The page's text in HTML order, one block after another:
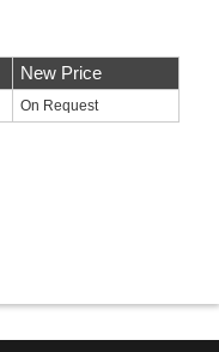
New Price
On Request